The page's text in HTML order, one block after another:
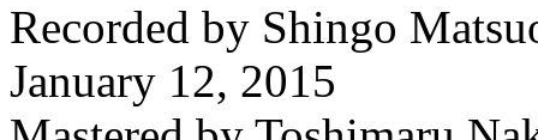
Recorded by Shingo
January 12, 2015